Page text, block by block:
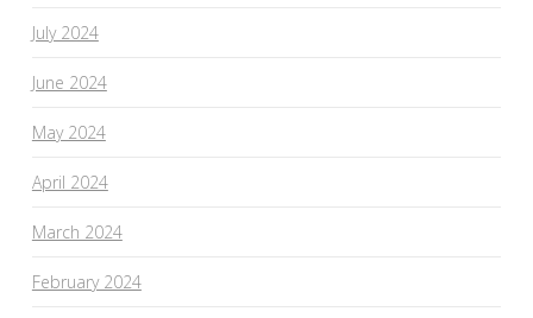
July 2024
June 2024
May 2024
April 2024
March 2024
February 2024